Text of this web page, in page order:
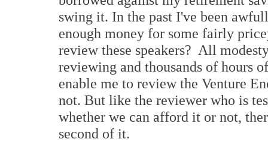
swing it. In the past I've been
enough money for some fairly
review these speakers? All
reviewing and thousands of hours
enable me to review the Venture
not. But like the reviewer who is
whether we can afford it or not,
second of it.